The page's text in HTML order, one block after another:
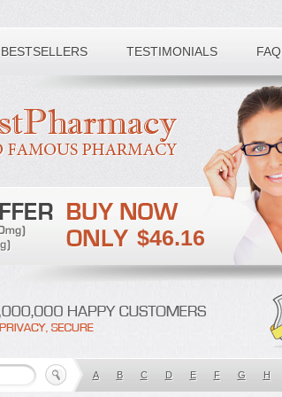
BESTSELLERS TESTIMONIALS FAQ
$46.16
A B C D E F G H